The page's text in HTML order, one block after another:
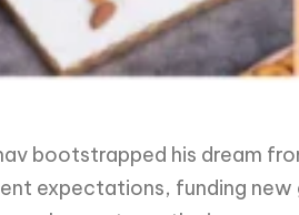
bootstrapped his dream
expectations, funding